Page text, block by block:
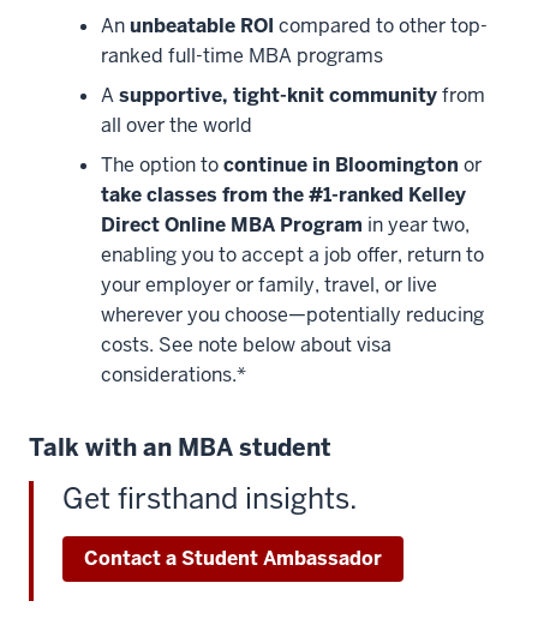
An unbeatable ROI compared to other top-
ranked full-time MBA programs
Asupportive, tight-knit communityfrom
all over the world
The option tocontinue in Bloomington or
take classes from the #1-ranked Kelley
Direct Online MBA Program in year two,
enabling you to accept a job offer, return to
your employer or family, travel, or live
wherever you choose—potentially reducing
costs. See note below about visa
considerations.*
Talk with an MBA student
Get firsthand insights.
Contact a Student Ambassador